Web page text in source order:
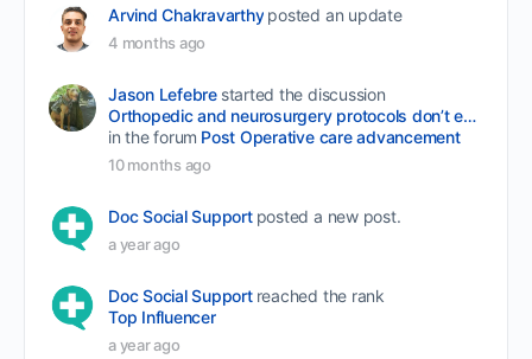
Arvind Chakravarthy posted an update
4 months ago
Jason Lefebre started the discussion
Orthopedic and neurosurgery protocols don’t end when the final stitch is placed.
in the forum Post Operative care advancement
10 months ago
Doc Social Support posted a new post.
a year ago
Doc Social Support reached the rank
Top Influencer
a year ago